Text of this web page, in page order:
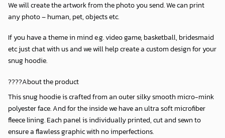
We will create the artwork from the photo you send. We can print
any photo – human, pet, objects etc.
If you have a theme in mind e.g. video game, basketball, bridesmaid
etc just chat with us and we will help create a custom design for your
snug hoodie.
????About the product
This snug hoodie is crafted from an outer silky smooth micro-mink
polyester face. And for the inside we have an ultra soft microfiber
fleece lining. Each panel is individually printed, cut and sewn to
ensure a flawless graphic with no imperfections.